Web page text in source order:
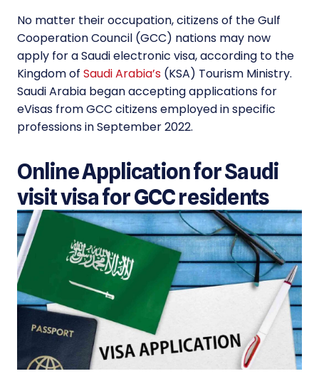
No matter their occupation, citizens of the Gulf
Cooperation Council (GCC) nations may now
apply for a Saudi electronic visa, according to the
Kingdom of Saudi Arabia’s (KSA) Tourism Ministry.
Saudi Arabia began accepting applications for
eVisas from GCC citizens employed in specific
professions in September 2022.
Online Application for Saudi
visit visa for GCC residents